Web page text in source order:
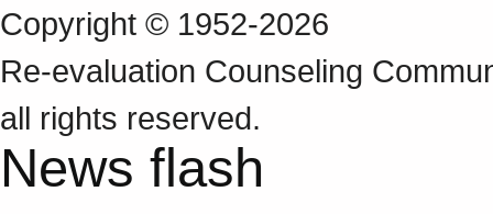
Copyright © 1952-2026
Re‑evaluation Counseling
all rights reserved.
News flash